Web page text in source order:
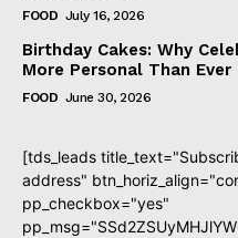
FOOD July 16, 2026
Birthday Cakes: Why
More Personal Than Ever
FOOD June 30, 2026
[tds_leads
address"
pp_checkbox="yes"